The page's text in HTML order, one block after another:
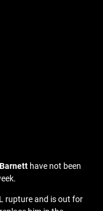
have not been
rupture and is out for